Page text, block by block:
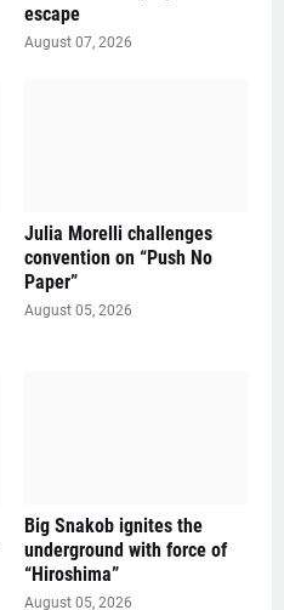
escape
August 07, 2026
Julia Morelli challenges
convention on “Push No
Paper”
August 05, 2026
Big Snakob ignites the
underground with force of
“Hiroshima”
August 05, 2026